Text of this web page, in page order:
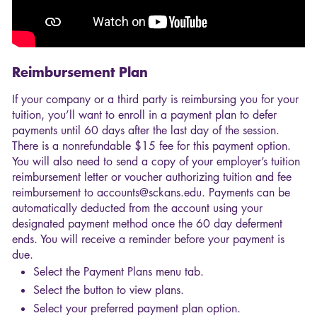
Reimbursement Plan
If your company or a third party is reimbursing you for your
tuition, you’ll want to enroll in a payment plan to defer
payments until 60 days after the last day of the session.
There is a nonrefundable $15 fee for this payment option.
You will also need to send a copy of your employer’s tuition
reimbursement letter or voucher authorizing tuition and fee
reimbursement to accounts@sckans.edu. Payments can be
automatically deducted from the account using your
designated payment method once the 60 day deferment
ends. You will receive a reminder before your payment is
due.
Select the Payment Plans menu tab.
Select the button to view plans.
Select your preferred payment plan option.